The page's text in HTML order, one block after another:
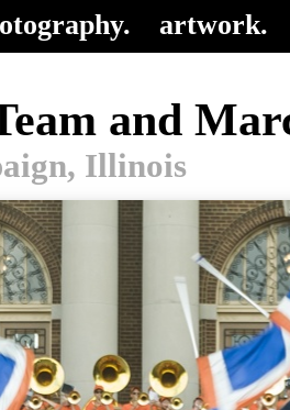
artwork.
and
Illinois